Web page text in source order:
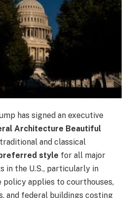
has signed an executive
Architecture Beautiful
and classical
style for all major
in the U.S., particularly in
policy applies to courthouses,
and federal buildings costing